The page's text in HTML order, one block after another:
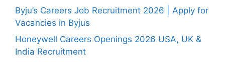
Byju’s Careers Job Recruitment 2026 | Apply for
Vacancies in Byjus
Honeywell Careers Openings 2026 USA, UK &
India Recruitment